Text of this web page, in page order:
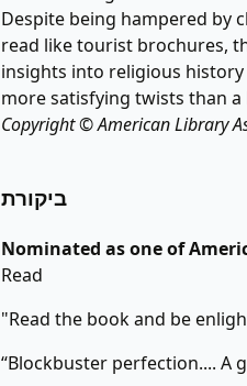
Despite being hampered by
read like tourist brochures,
insights into religious
more satisfying twists than a
Copyright © American Library
ביקורת
Nominated as one of
Read
"Read the book and be
“Blockbuster perfection.... A